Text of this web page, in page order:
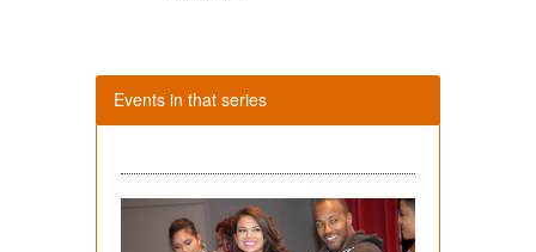
Events in that series